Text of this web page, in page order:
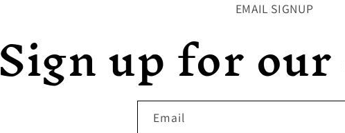
EMAIL SIGNUP
Sign up for
Email